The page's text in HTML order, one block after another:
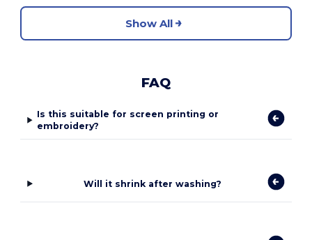
Show All
FAQ
Is this suitable for screen printing or
embroidery?
Will it shrink after washing?